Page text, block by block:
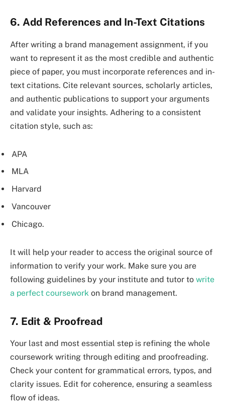
6. Add References and In-Text Citations
After writing a brand management assignment, if you
want to represent it as the most credible and authentic
piece of paper, you must incorporate references and in-
text citations. Cite relevant sources, scholarly articles,
and authentic publications to support your arguments
and validate your insights. Adhering to a consistent
citation style, such as:
APA
MLA
Harvard
Vancouver
Chicago.
It will help your reader to access the original source of
information to verify your work. Make sure you are
following guidelines by your institute and tutor to write
a perfect coursework on brand management.
7. Edit & Proofread
Your last and most essential step is refining the whole
coursework writing through editing and proofreading.
Check your content for grammatical errors, typos, and
clarity issues. Edit for coherence, ensuring a seamless
flow of ideas.